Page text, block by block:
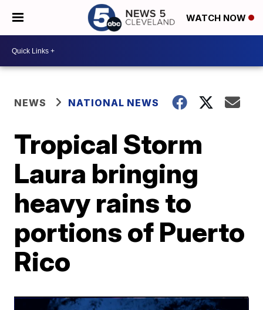
WATCH NOW
NEWS NATIONAL NEWS
Tropical Storm
Laura bringing
heavy rains to
portions of Puerto
Rico